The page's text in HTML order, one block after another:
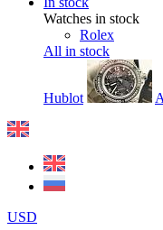
Watches in stock
Rolex
All in stock
Hublot
USD